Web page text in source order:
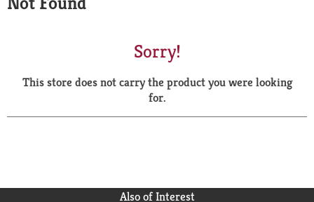
a
r
Sorry!
This store does not carry the product you were looking
for.
Also of Interest